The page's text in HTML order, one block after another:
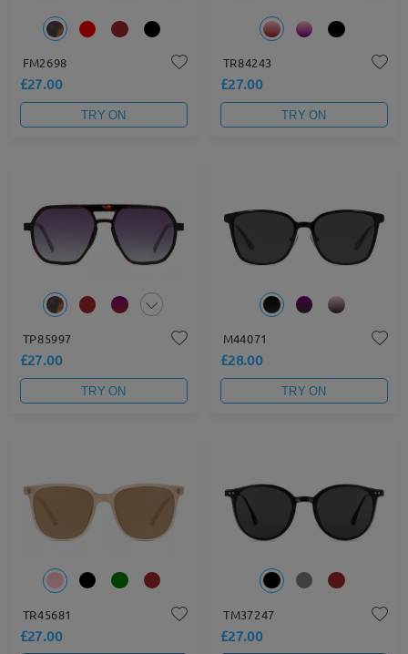
FM2698
£27.00
TRY ON
TR84243
£27.00
TRY ON
TP85997
£27.00
TRY ON
M44071
£28.00
TRY ON
TR45681
£27.00
TM37247
£27.00